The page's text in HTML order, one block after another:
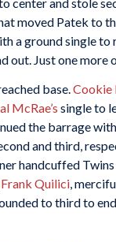
moved Patek to
a ground single to
out. Just one more
base.Cookie
McRae’s single to
the barrage
and third,
handcuffed
Frank Quilici,
to third to